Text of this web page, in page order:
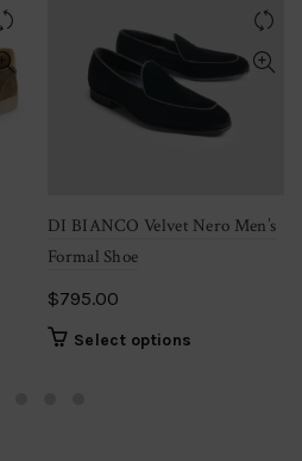
DI BIANCO Velvet Nero Men’s
Formal Shoe
$795.00
Select options